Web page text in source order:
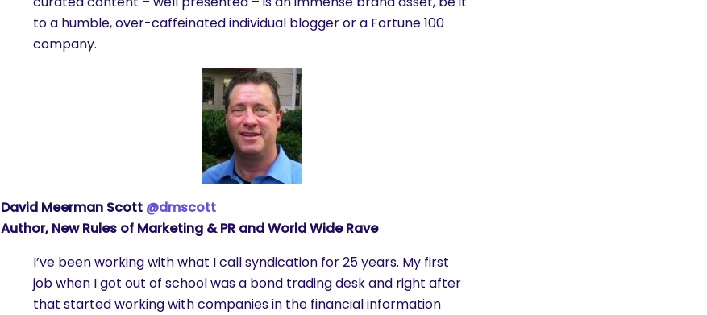
to a humble, over-caffeinated individual blogger or a Fortune 100
company.
David Meerman Scott @dmscott
Author, New Rules of Marketing & PR and World Wide Rave
I’ve been working with what I call syndication for 25 years. My first
job when I got out of school was a bond trading desk and right after
that started working with companies in the financial information